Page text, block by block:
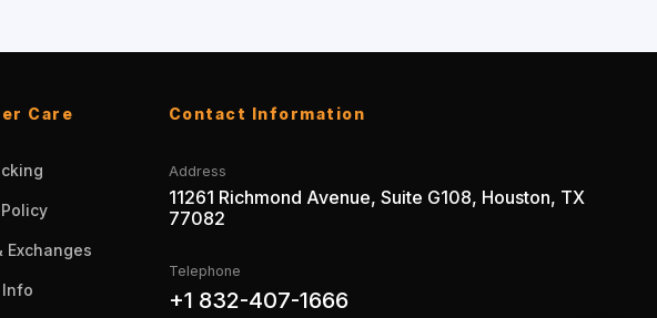
Care
Exchanges
Contact Information
Address
11261 Richmond Avenue, Suite G108, Houston, TX
77082
Telephone
+1 832-407-1666